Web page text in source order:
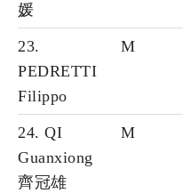
媛
23.
PEDRETTI
Filippo
M
24. QI
Guanxiong
齊冠雄
M